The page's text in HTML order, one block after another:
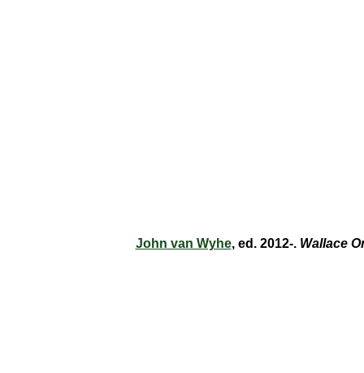
John van Wyhe, ed. 2012-. Wallace